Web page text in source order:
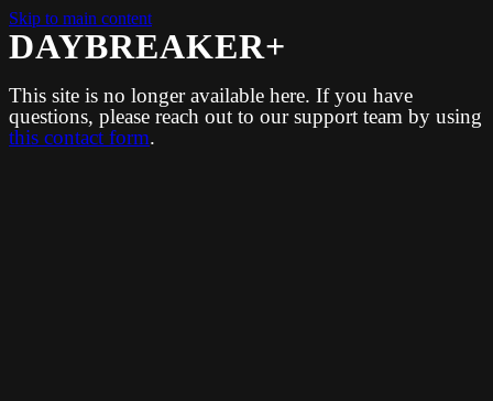
Skip to main content
DAYBREAKER+
This site is no longer available here. If you have
questions, please reach out to our support team by using
this contact form.